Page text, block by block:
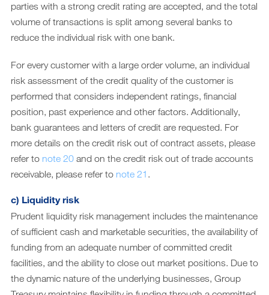
parties with a strong credit rating are accepted, and the total
volume of transactions is split among several banks to
reduce the individual risk with one bank.
For every customer with a large order volume, an individual
risk assessment of the credit quality of the customer is
performed that considers independent ratings, financial
position, past experience and other factors. Additionally,
bank guarantees and letters of credit are requested. For
more details on the credit risk out of contract assets, please
refer to note 20 and on the credit risk out of trade accounts
receivable, please refer to note 21 .
c) Liquidity risk
Prudent liquidity risk management includes the maintenance
of sufficient cash and marketable securities, the availability of
funding from an adequate number of committed credit
facilities, and the ability to close out market positions. Due to
the dynamic nature of the underlying businesses, Group